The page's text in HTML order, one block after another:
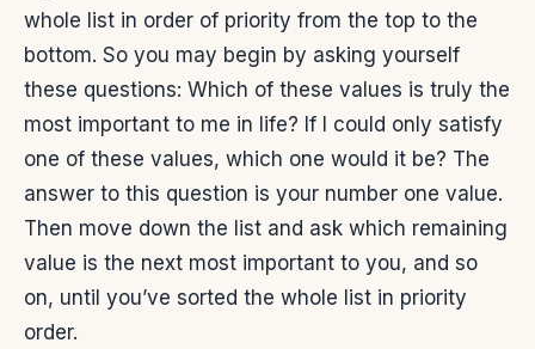
whole list in order of priority from the top to the
bottom. So you may begin by asking yourself
these questions: Which of these values is truly the
most important to me in life? If I could only satisfy
one of these values, which one would it be? The
answer to this question is your number one value.
Then move down the list and ask which remaining
value is the next most important to you, and so
on, until you’ve sorted the whole list in priority
order.